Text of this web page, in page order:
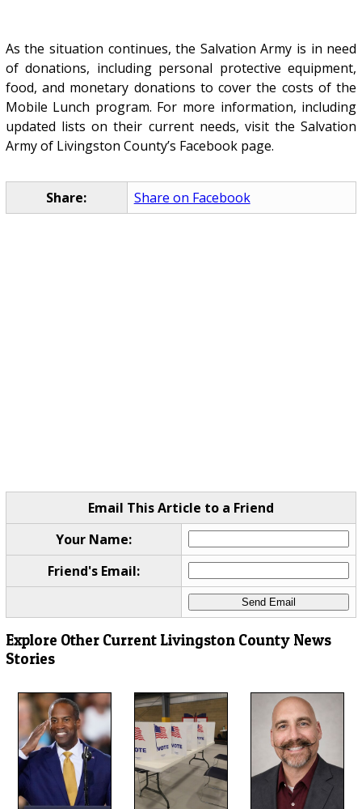
As the situation continues, the Salvation Army is in need
of donations, including personal protective equipment,
food, and monetary donations to cover the costs of the
Mobile Lunch program. For more information, including
updated lists on their current needs, visit the Salvation
Army of Livingston County’s Facebook page.
Share: Share on Facebook
Email This Article to a Friend
Your Name:
Friend's Email:
Explore Other Current Livingston County News
Stories